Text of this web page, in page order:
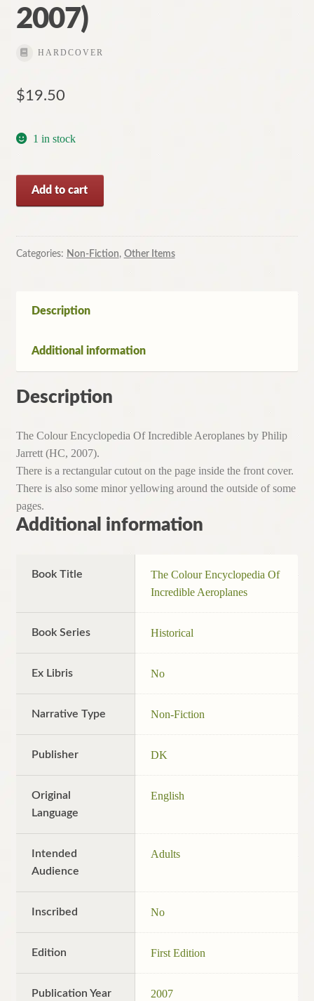
2007)
HARDCOVER
$19.50
1 in stock
Of
Incredible
Philip
2007)
quantity
Add to cart
Categories: Non-Fiction, Other Items
Description
Additional information
Description
The Colour Encyclopedia Of Incredible Aeroplanes by Philip
Jarrett (HC, 2007).
There is a rectangular cutout on the page inside the front cover.
There is also some minor yellowing around the outside of some
pages.
Additional information
Book Title
The Colour Encyclopedia Of
Incredible Aeroplanes
Book Series Historical
Ex Libris No
Narrative Type Non-Fiction
Publisher DK
Original
Language
English
Intended
Audience
Adults
Inscribed No
Edition First Edition
Publication Year 2007